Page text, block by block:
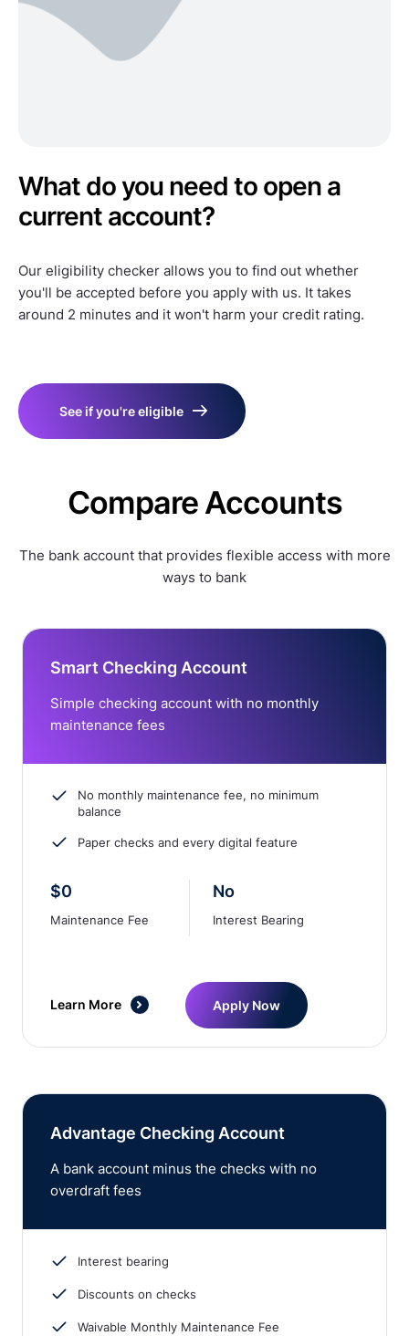
What do you need to open a
current account?
Our eligibility checker allows you to find out whether
you'll be accepted before you apply with us. It takes
around 2 minutes and it won't harm your credit rating.
See if you're eligible
Compare Accounts
The bank account that provides flexible access with more
ways to bank
Smart Checking Account
Simple checking account with no monthly
maintenance fees
No monthly maintenance fee, no minimum
balance
Paper checks and every digital feature
$0
Maintenance Fee
No
Interest Bearing
Learn More Apply Now
Advantage Checking Account
A bank account minus the checks with no
overdraft fees
Interest bearing
Discounts on checks
Waivable Monthly Maintenance Fee